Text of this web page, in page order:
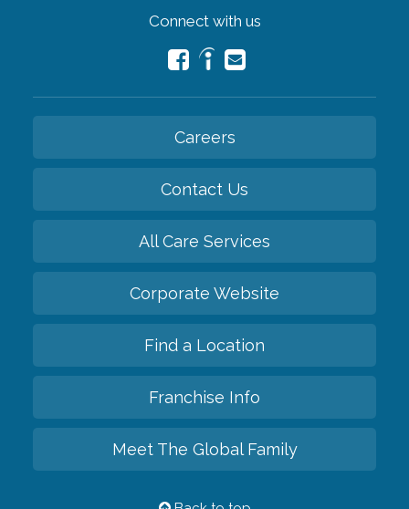
Connect with us
Careers
Contact Us
All Care Services
Corporate Website
Find a Location
Franchise Info
Meet The Global Family